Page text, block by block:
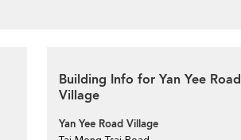
Building Info for Yan Yee Road
Village
Yan Yee Road Village